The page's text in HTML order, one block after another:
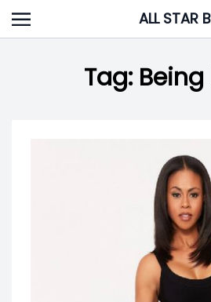
Skip
to
ALL STAR
Tag: Being